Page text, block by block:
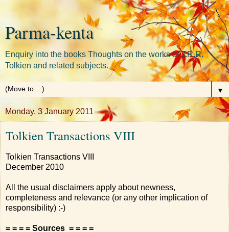
Parma-kenta
Enquiry into the books Thoughts on the works of J.R.R.
Tolkien and related subjects.
▼
Monday, 3 January 2011
Tolkien Transactions VIII
Tolkien Transactions VIII
December 2010
All the usual disclaimers apply about newness,
completeness and relevance (or any other implication of
responsibility) :-)
= = = = Sources = = = =